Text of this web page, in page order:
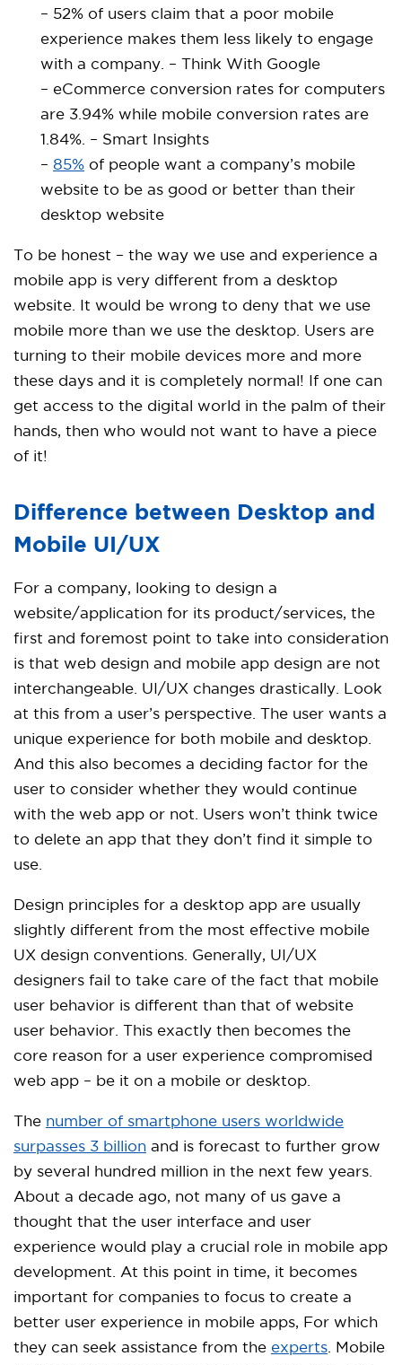
– 52% of users claim that a poor mobile
experience makes them less likely to engage
with a company. – Think With Google
– eCommerce conversion rates for computers
are 3.94% while mobile conversion rates are
1.84%. – Smart Insights
– 85% of people want a company’s mobile
website to be as good or better than their
desktop website
To be honest – the way we use and experience a
mobile app is very different from a desktop
website. It would be wrong to deny that we use
mobile more than we use the desktop. Users are
turning to their mobile devices more and more
these days and it is completely normal! If one can
get access to the digital world in the palm of their
hands, then who would not want to have a piece
of it!
Difference between Desktop and
Mobile UI/UX
For a company, looking to design a
website/application for its product/services, the
first and foremost point to take into consideration
is that web design and mobile app design are not
interchangeable. UI/UX changes drastically. Look
at this from a user’s perspective. The user wants a
unique experience for both mobile and desktop.
And this also becomes a deciding factor for the
user to consider whether they would continue
with the web app or not. Users won’t think twice
to delete an app that they don’t find it simple to
use.
Design principles for a desktop app are usually
slightly different from the most effective mobile
UX design conventions. Generally, UI/UX
designers fail to take care of the fact that mobile
user behavior is different than that of website
user behavior. This exactly then becomes the
core reason for a user experience compromised
web app – be it on a mobile or desktop.
The number of smartphone users worldwide
surpasses 3 billion and is forecast to further grow
by several hundred million in the next few years.
About a decade ago, not many of us gave a
thought that the user interface and user
experience would play a crucial role in mobile app
development. At this point in time, it becomes
important for companies to focus to create a
better user experience in mobile apps, For which
they can seek assistance from the experts . Mobile